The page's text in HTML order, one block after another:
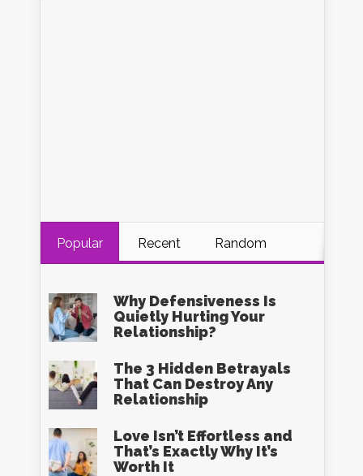
Popular Recent Random
Why Defensiveness Is
Quietly Hurting Your
Relationship?
The 3 Hidden Betrayals
That Can Destroy Any
Relationship
Love Isn’t Effortless and
That’s Exactly Why It’s
Worth It